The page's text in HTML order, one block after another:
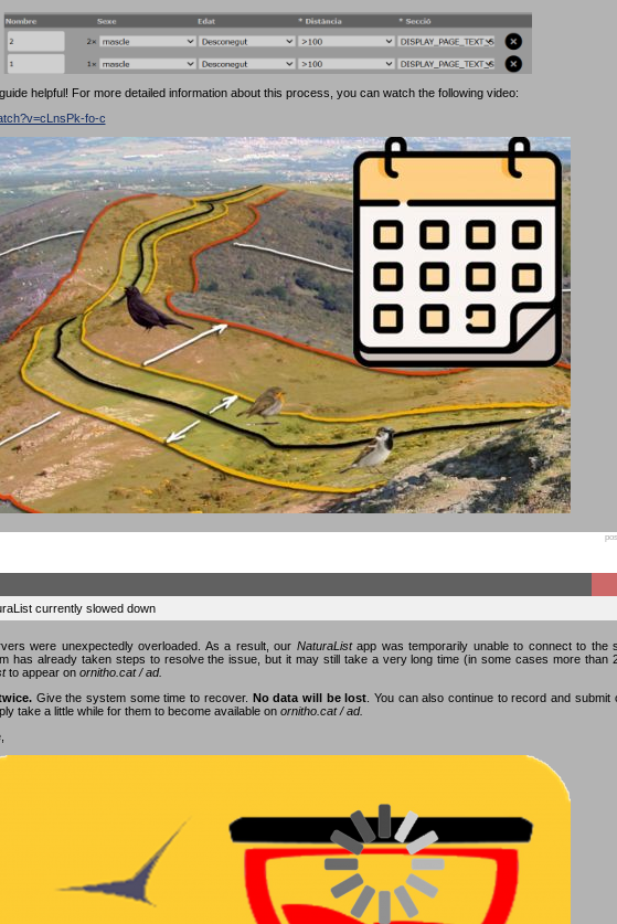
helpful! For more detailed information about this process, you can watch the following video:
fo-c
currently slowed down
were unexpectedly overloaded. As a result, our NaturaList app was temporarily unable to connect to the
has already taken steps to resolve the issue, but it may still take a very long time (in some cases more than
to appear on ornitho.cat / ad.
Give the system some time to recover. No data will be lost . You can also continue to record and submit
take a little while for them to become available on ornitho.cat / ad.